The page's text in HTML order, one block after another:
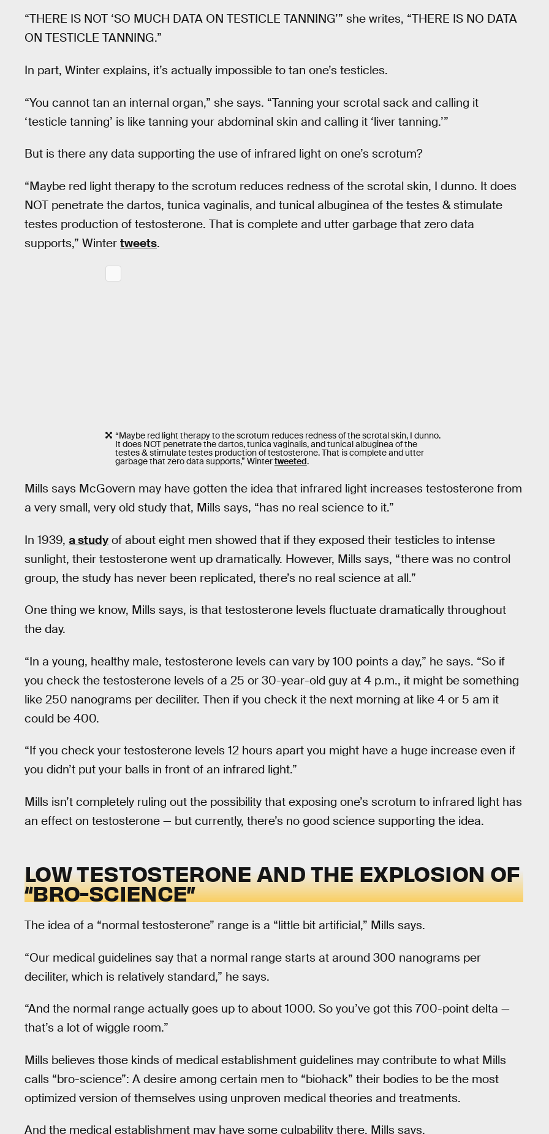
“THERE IS NOT ‘SO MUCH DATA ON TESTICLE TANNING’” she writes, “THERE IS NO DATA
ON TESTICLE TANNING.”
In part, Winter explains, it’s actually impossible to tan one’s testicles.
“You cannot tan an internal organ,” she says. “Tanning your scrotal sack and calling it
‘testicle tanning’ is like tanning your abdominal skin and calling it ‘liver tanning.’”
But is there any data supporting the use of infrared light on one’s scrotum?
“Maybe red light therapy to the scrotum reduces redness of the scrotal skin, I dunno. It does
NOT penetrate the dartos, tunica vaginalis, and tunical albuginea of the testes & stimulate
testes production of testosterone. That is complete and utter garbage that zero data
supports,” Winter tweets.
“Maybe red light therapy to the scrotum reduces redness of the scrotal skin, I dunno.
It does NOT penetrate the dartos, tunica vaginalis, and tunical albuginea of the
testes & stimulate testes production of testosterone. That is complete and utter
garbage that zero data supports,” Wintertweeted.
Mills says McGovern may have gotten the idea that infrared light increases testosterone from
a very small, very old study that, Mills says, “has no real science to it.”
In 1939, a study of about eight men showed that if they exposed their testicles to intense
sunlight, their testosterone went up dramatically. However, Mills says, “there was no control
group, the study has never been replicated, there’s no real science at all.”
One thing we know, Mills says, is that testosterone levels fluctuate dramatically throughout
the day.
“In a young, healthy male, testosterone levels can vary by 100 points a day,” he says. “So if
you check the testosterone levels of a 25 or 30-year-old guy at 4 p.m., it might be something
like 250 nanograms per deciliter. Then if you check it the next morning at like 4 or 5 am it
could be 400.
“If you check your testosterone levels 12 hours apart you might have a huge increase even if
you didn’t put your balls in front of an infrared light.”
Mills isn’t completely ruling out the possibility that exposing one’s scrotum to infrared light has
an effect on testosterone — but currently, there’s no good science supporting the idea.
LOW TESTOSTERONE AND THE EXPLOSION OF
“BRO-SCIENCE”
The idea of a “normal testosterone” range is a “little bit artificial,” Mills says.
“Our medical guidelines say that a normal range starts at around 300 nanograms per
deciliter, which is relatively standard,” he says.
“And the normal range actually goes up to about 1000. So you’ve got this 700-point delta —
that’s a lot of wiggle room.”
Mills believes those kinds of medical establishment guidelines may contribute to what Mills
calls “bro-science”: A desire among certain men to “biohack” their bodies to be the most
optimized version of themselves using unproven medical theories and treatments.
And the medical establishment may have some culpability there, Mills says.